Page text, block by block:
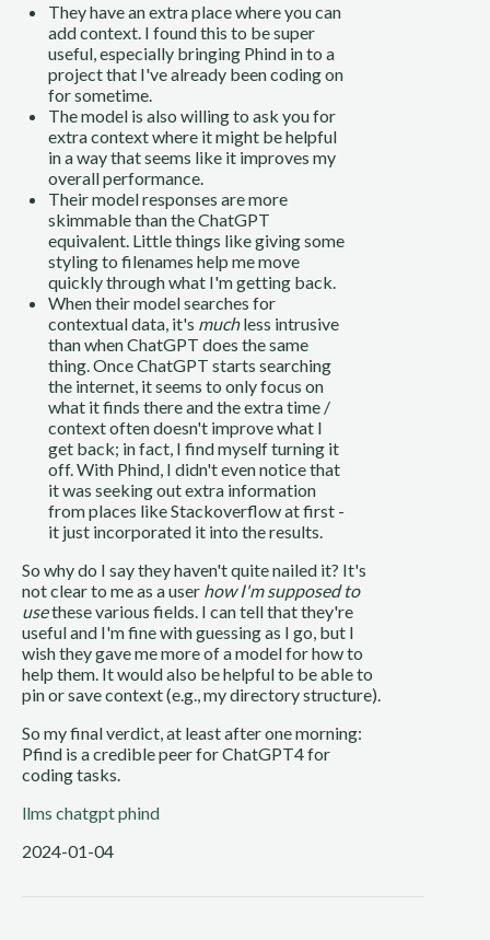
They have an extra place where you can
add context. I found this to be super
useful, especially bringing Phind in to a
project that I've already been coding on
for sometime.
The model is also willing to ask you for
extra context where it might be helpful
in a way that seems like it improves my
overall performance.
Their model responses are more
skimmable than the ChatGPT
equivalent. Little things like giving some
styling to filenames help me move
quickly through what I'm getting back.
When their model searches for
contextual data, it's muchless intrusive
than when ChatGPT does the same
thing. Once ChatGPT starts searching
the internet, it seems to only focus on
what it finds there and the extra time /
context often doesn't improve what I
get back; in fact, I find myself turning it
off. With Phind, I didn't even notice that
it was seeking out extra information
from places like Stackoverflow at first -
it just incorporated it into the results.
So why do I say they haven't quite nailed it? It's
not clear to me as a user how I'm supposed to
usethese various fields. I can tell that they're
useful and I'm fine with guessing as I go, but I
wish they gave me more of a model for how to
help them. It would also be helpful to be able to
pin or save context (e.g., my directory structure).
So my final verdict, at least after one morning:
Pfind is a credible peer for ChatGPT4 for
coding tasks.
llms chatgptphind
2024-01-04